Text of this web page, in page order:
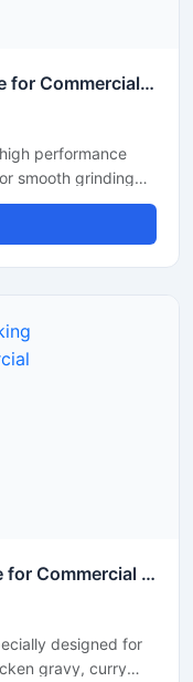
Chutney Gravy Making Machine for Commercial Food Processing
performance
smooth grinding
onion, tomato,
machine is suitable
food factories,
low
quality for daily
Chicken Gravy Making Machine for Commercial Kitchen
designed for
gravy, curry